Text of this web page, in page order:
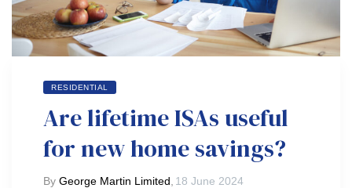
RESIDENTIAL
Are lifetime ISAs useful
for new home savings?
By George Martin Limited 18 June 2024